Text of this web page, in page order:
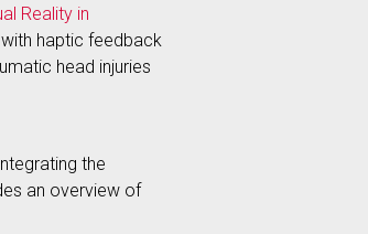
Reality in
haptic feedback
head injuries
the
an overview of